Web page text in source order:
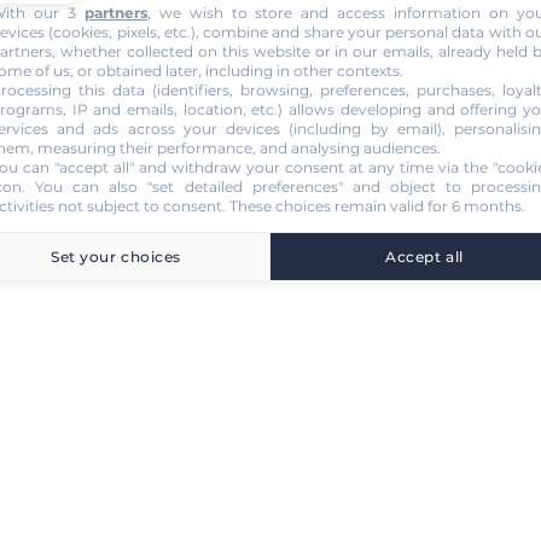
our 3 partners, we wish to store and access information on
(cookies, pixels, etc.), combine and share your personal data with
whether collected on this website or in our emails, already held
of us, or obtained later, including in other contexts.
this data (identifiers, browsing, preferences, purchases,
IP and emails, location, etc.) allows developing and offering
and ads across your devices (including by email),
measuring their performance, and analysing audiences.
can "accept all" and withdraw your consent at any time via the
. You can also "set detailed preferences" and object to
not subject to consent. These choices remain valid for 6 months.
Set your choices Accept all